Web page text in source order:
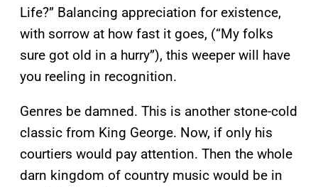
Life?” Balancing appreciation for existence,
with sorrow at how fast it goes, (“My folks
sure got old in a hurry”), this weeper will have
you reeling in recognition.
Genres be damned. This is another stone-cold
classic from King George. Now, if only his
courtiers would pay attention. Then the whole
darn kingdom of country music would be in